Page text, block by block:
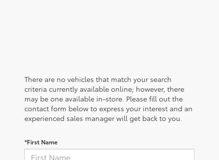
There are no vehicles that match your search
criteria currently available online; however, there
may be one available in-store. Please fill out the
contact form below to express your interest and an
experienced sales manager will get back to you.
*First Name